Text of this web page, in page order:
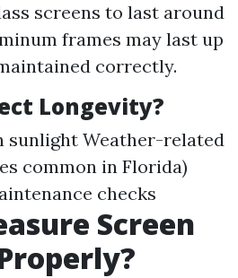
screens to last around
frames may last up
correctly.
Longevity?
sunlight Weather-related
common in Florida)
checks
Screen